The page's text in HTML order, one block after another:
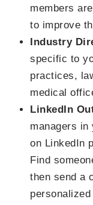
members
to improve
Industry
specific to
practices,
medical
LinkedIn
managers in
on LinkedIn
Find
then send a